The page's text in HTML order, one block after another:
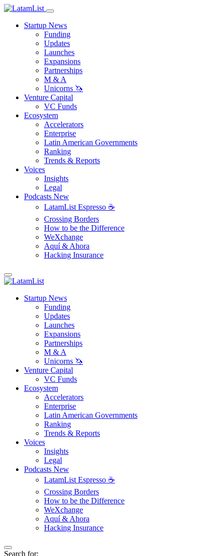
Startup News
Funding
Updates
Launches
Expansions
Partnerships
M & A
Unicorns 🦄
Venture Capital
VC Funds
Ecosystem
Accelerators
Enterprise
Latin American Governments
Ranking
Trends & Reports
Voices
Insights
Legal
Podcasts New
LatamList Espresso ☕️
Crossing Borders
How to be the Difference
WeXchange
Aquí & Ahora
Hacking Insurance
Startup News
Funding
Updates
Launches
Expansions
Partnerships
M & A
Unicorns 🦄
Venture Capital
VC Funds
Ecosystem
Accelerators
Enterprise
Latin American Governments
Ranking
Trends & Reports
Voices
Insights
Legal
Podcasts New
LatamList Espresso ☕️
Crossing Borders
How to be the Difference
WeXchange
Aquí & Ahora
Hacking Insurance
Search for: